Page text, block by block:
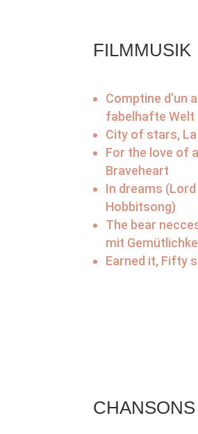
FILMMUSIK
Comptine d’un
fabelhafte Welt
City of stars, La
For the love of
Braveheart
In dreams
Hobbitsong)
The bear
mit
Earned it, Fifty